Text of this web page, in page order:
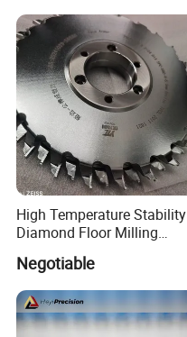
High Temperature Stability
Diamond Floor Milling
Negotiable